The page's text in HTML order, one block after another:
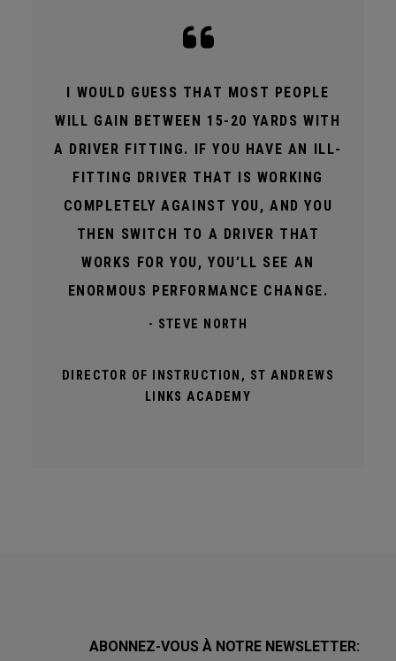
I WOULD GUESS THAT MOST PEOPLE
WILL GAIN BETWEEN 15-20 YARDS WITH
A DRIVER FITTING. IF YOU HAVE AN ILL-
FITTING DRIVER THAT IS WORKING
COMPLETELY AGAINST YOU, AND YOU
THEN SWITCH TO A DRIVER THAT
WORKS FOR YOU, YOU’LL SEE AN
ENORMOUS PERFORMANCE CHANGE.
- STEVE NORTH
DIRECTOR OF INSTRUCTION, ST ANDREWS
LINKS ACADEMY
ABONNEZ-VOUS À NOTRE NEWSLETTER: